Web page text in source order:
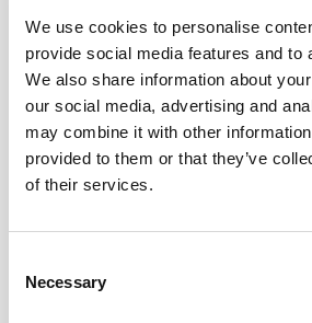
We use cookies to personalise
provide social media features and to
We also share information about
our social media, advertising and
may combine it with other
provided to them or that they’ve
of their services.
Selection
Necessary
BEST-IN-
FITNESS